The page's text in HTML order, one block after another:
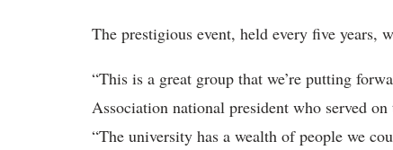
The prestigious event, held every five years,
“This is a great group that we’re putting
Association national president who served
“The university has a wealth of people we